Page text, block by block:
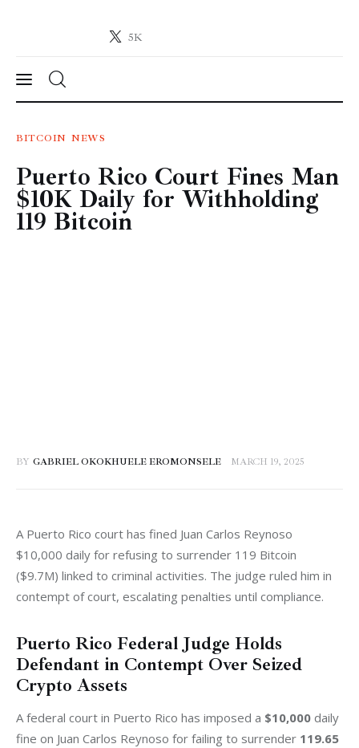
5K
Crypto-News.net
News
Technology
Markets
BITCOIN NEWS
Puerto Rico Court Fines Man
$10K Daily for Withholding
119 Bitcoin
BY GABRIEL OKOKHUELE EROMONSELE MARCH 19, 2025
A Puerto Rico court has fined Juan Carlos Reynoso
$10,000 daily for refusing to surrender 119 Bitcoin
($9.7M) linked to criminal activities. The judge ruled him in
contempt of court, escalating penalties until compliance.
Puerto Rico Federal Judge Holds
Defendant in Contempt Over Seized
Crypto Assets
A federal court in Puerto Rico has imposed a $10,000 daily
fine on Juan Carlos Reynoso for failing to surrender 119.65